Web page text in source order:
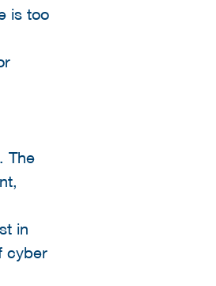
is too
The
in
cyber